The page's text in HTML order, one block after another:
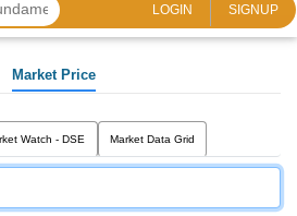
LOGIN SIGNUP
Market Price
Watch - DSE Market Data Grid